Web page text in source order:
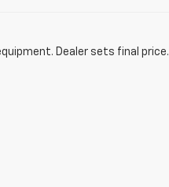
Dealer sets final price.